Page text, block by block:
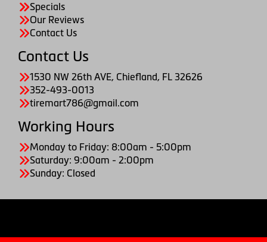
Specials
Our Reviews
Contact Us
Contact Us
1530 NW 26th AVE, Chiefland, FL 32626
352-493-0013
tiremart786@gmail.com
Working Hours
Monday to Friday: 8:00am - 5:00pm
Saturday: 9:00am - 2:00pm
Sunday: Closed